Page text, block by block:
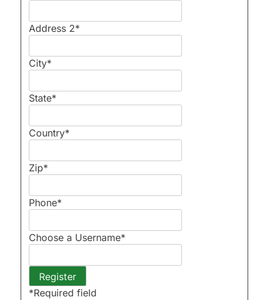
Address 2*
City*
State*
Country*
Zip*
Phone*
Choose a Username*
*Required field